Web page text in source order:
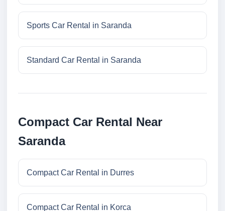
Sports Car Rental in Saranda
Standard Car Rental in Saranda
Compact Car Rental Near
Saranda
Compact Car Rental in Durres
Compact Car Rental in Korca